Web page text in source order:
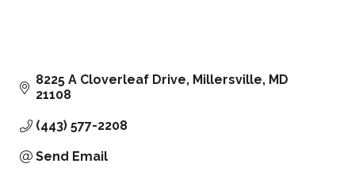
8225 A Cloverleaf Drive Millersville
MD
21108
(443) 577-2208
Send Email